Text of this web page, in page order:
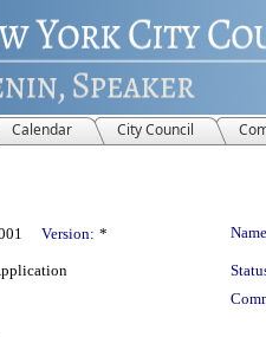
Calendar City Council
Version: *